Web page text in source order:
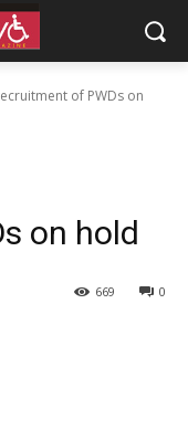
of PWDs on
on hold
0
669